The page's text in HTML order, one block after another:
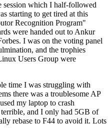
session which I half-followed
starting to get tired at this
Recognition Program"
were handed out to Ankur
I was on the voting panel
and the trophies
Users Group were
time I was struggling with
there was a troublesome AP
my laptop to crash
and I only had 5GB of
rebase to F44 to avoid it. Lots